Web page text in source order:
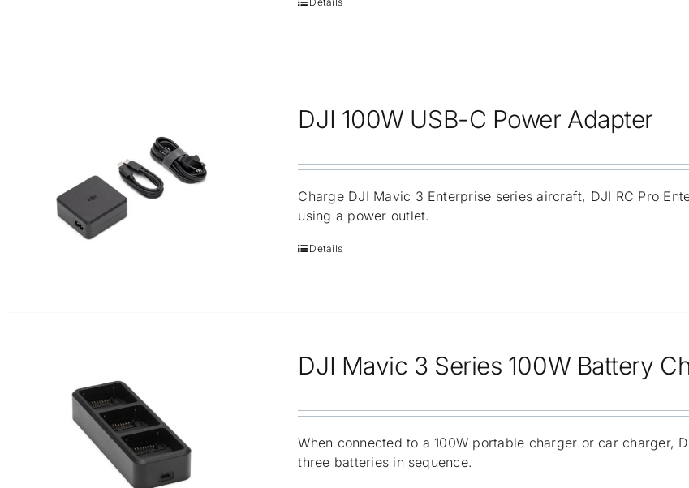
DJI 100W USB-C Power Adapter
Charge DJI Mavic 3 Enterprise series aircraft, DJI RC Pro
using a power outlet.
Details
DJI Mavic 3 Series 100W Battery
When connected to a 100W portable charger or car charger,
three batteries in sequence.